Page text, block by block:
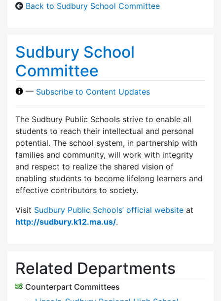
Back to Sudbury School Committee
Sudbury School
Committee
— Subscribe to Content Updates
The Sudbury Public Schools strive to enable all
students to reach their intellectual and personal
potential. The school system, in partnership with
families and community, will work with integrity
and respect to realize the shared vision of
enabling students to become lifelong learners and
effective contributors to society.
Visit Sudbury Public Schools’ official website at
http://sudbury.k12.ma.us/.
Related Departments
Counterpart Committees